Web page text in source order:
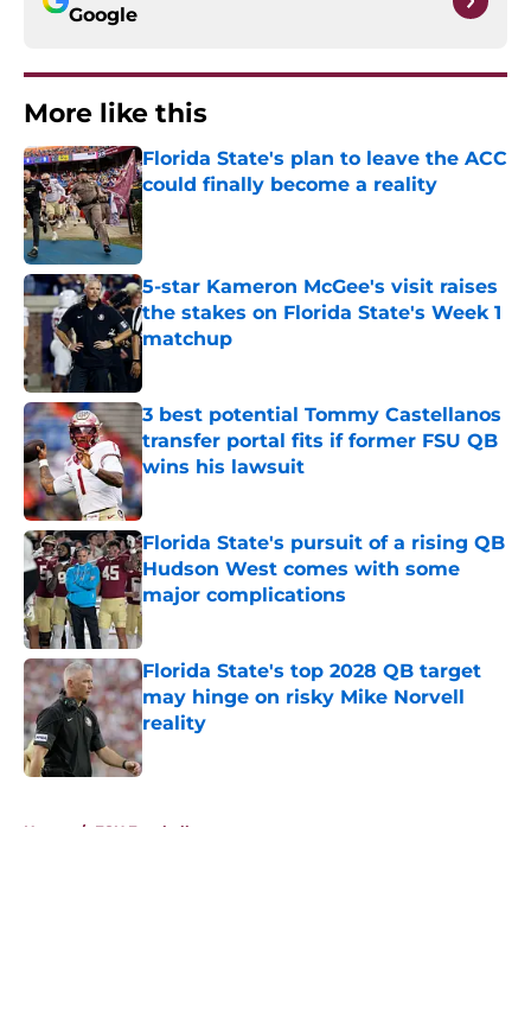
Google
More like this
Florida State's plan to leave the ACC
could finally become a reality
Published by on Invalid Date
5-star Kameron McGee's visit raises
the stakes on Florida State's Week 1
matchup
3 best potential Tommy Castellanos
transfer portal fits if former FSU QB
wins his lawsuit
Published by on Invalid Date
Florida State's pursuit of a rising QB
Hudson West comes with some
major complications
Published by on Invalid Date
Florida State's top 2028 QB target
may hinge on risky Mike Norvell
reality
Published by on Invalid Date
Home / FSU Football